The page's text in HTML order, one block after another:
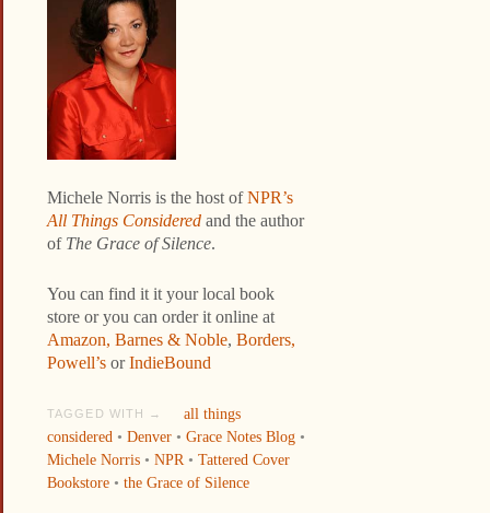
Michele Norris is the host ofNPR’s
All Things Considered and the author
of The Grace of Silence.
You can find it it your local book
store or you can order it online at
Amazon, Barnes & Noble, Borders,
Powell’s orIndieBound
TAGGED WITH →
all things
considered • Denver • Grace Notes Blog •
Michele Norris • NPR• Tattered Cover
Bookstore • the Grace of Silence